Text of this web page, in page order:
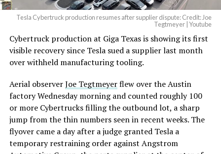
Tesla Cybertruck production resumes after supplier dispute: Credit: Joe
Tegtmeyer | Youtube
Cybertruck production at Giga Texas is showing its first
visible recovery since Tesla sued a supplier last month
over withheld manufacturing tooling.
Aerial observerJoe Tegtmeyerflew over the Austin
factory Wednesday morning and counted roughly 100
or more Cybertrucks filling the outbound lot, a sharp
jump from the thin numbers seen in recent weeks. The
flyover came a day after a judge granted Tesla a
temporary restraining order against Angstrom